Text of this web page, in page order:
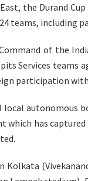
the Durand
teams, including
of the
Services teams
participation
autonomous
which has
Kolkata